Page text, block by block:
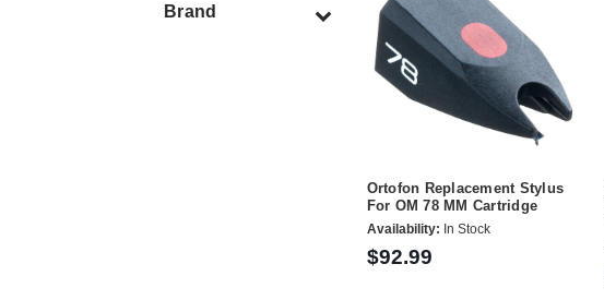
Brand
Ortofon Replacement Stylus
For OM 78 MM Cartridge
Availability: In Stock
$92.99